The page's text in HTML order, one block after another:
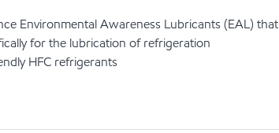
Environmental Awareness Lubricants (EAL) that
for the lubrication of refrigeration
HFC refrigerants